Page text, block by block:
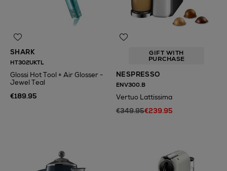
SHARK
HT302UKTL
Glossi Hot Tool + Air Glosser -
Jewel Teal
€189.95
GIFT WITH
PURCHASE
NESPRESSO
ENV300.B
Vertuo Lattissima
€349.95€239.95